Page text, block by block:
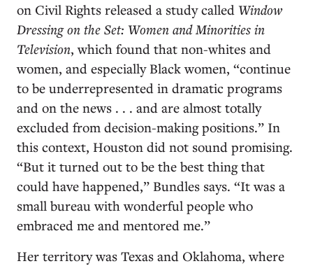
on Civil Rights released a study called Window
Dressing on the Set: Women and Minorities in
Television, which found that non-whites and
women, and especially Black women, “continue
to be underrepresented in dramatic programs
and on the news . . . and are almost totally
excluded from decision-making positions.” In
this context, Houston did not sound promising.
“But it turned out to be the best thing that
could have happened,” Bundles says. “It was a
small bureau with wonderful people who
embraced me and mentored me.”
Her territory was Texas and Oklahoma, where